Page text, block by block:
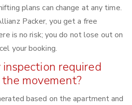
plans can change at any time.
Packer, you get a free
is no risk; you do not lose out on
your booking.
required
movement?
based on the apartment and